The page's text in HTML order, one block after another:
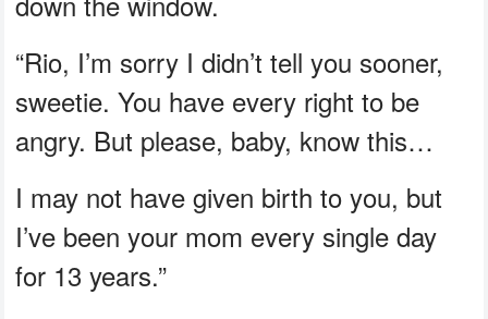
“Rio, I’m sorry I didn’t tell you sooner,
sweetie. You have every right to be
angry. But please, baby, know this…
I may not have given birth to you, but
I’ve been your mom every single day
for 13 years.”